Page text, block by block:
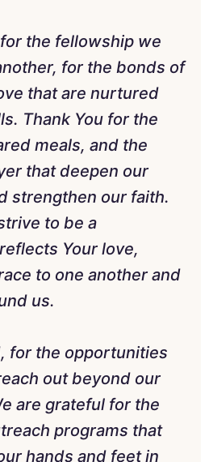
the fellowship we
for the bonds of
that are nurtured
Thank You for the
meals, and the
that deepen our
strengthen our faith.
to be a
Your love,
to one another and
us.
for the opportunities
out beyond our
are grateful for the
programs that
hands and feet in